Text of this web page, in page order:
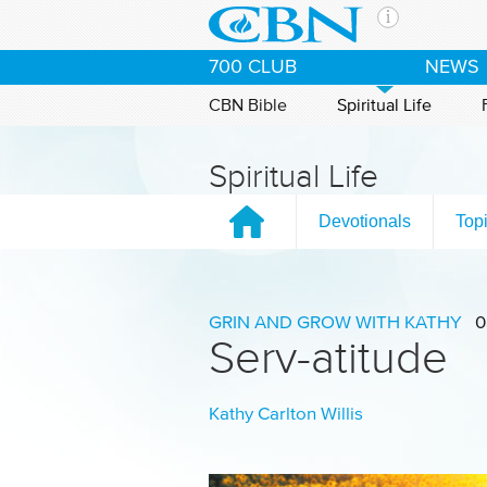
The
CBN
of the
If you
Our
700 CLUB NEWS
CBN Bible Spiritual Life
Spiritual Life
Devotionals
GRIN AND GROW WITH KATHY
Serv-atitude
Kathy Carlton Willis